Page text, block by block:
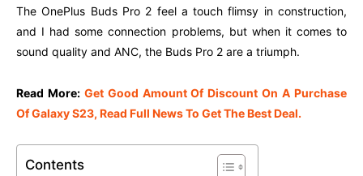
The OnePlus Buds Pro 2 feel a touch flimsy in construction,
and I had some connection problems, but when it comes to
sound quality and ANC, the Buds Pro 2 are a triumph.
Read More: Get Good Amount Of Discount On A Purchase
Of Galaxy S23, Read Full News To Get The Best Deal.
Contents